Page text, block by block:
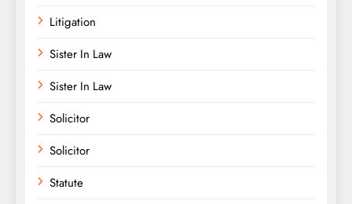
Litigation
Sister In Law
Sister In Law
Solicitor
Solicitor
Statute